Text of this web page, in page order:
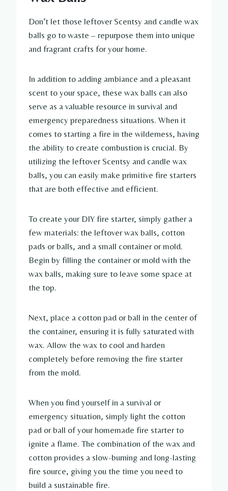
Don’t let those leftover Scentsy and candle wax
balls go to waste – repurpose them into unique
and fragrant crafts for your home.
In addition to adding ambiance and a pleasant
scent to your space, these wax balls can also
serve as a valuable resource in survival and
emergency preparedness situations. When it
comes to starting a fire in the wilderness, having
the ability to create combustion is crucial. By
utilizing the leftover Scentsy and candle wax
balls, you can easily make primitive fire starters
that are both effective and efficient.
To create your DIY fire starter, simply gather a
few materials: the leftover wax balls, cotton
pads or balls, and a small container or mold.
Begin by filling the container or mold with the
wax balls, making sure to leave some space at
the top.
Next, place a cotton pad or ball in the center of
the container, ensuring it is fully saturated with
wax. Allow the wax to cool and harden
completely before removing the fire starter
from the mold.
When you find yourself in a survival or
emergency situation, simply light the cotton
pad or ball of your homemade fire starter to
ignite a flame. The combination of the wax and
cotton provides a slow-burning and long-lasting
fire source, giving you the time you need to
build a sustainable fire.